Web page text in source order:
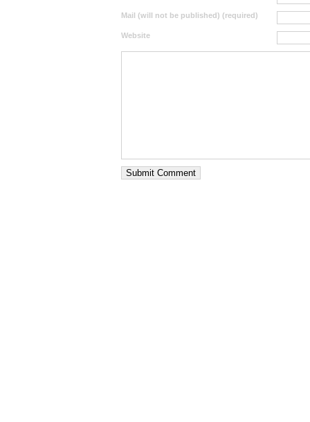
Mail (will not be published) (required)
Website